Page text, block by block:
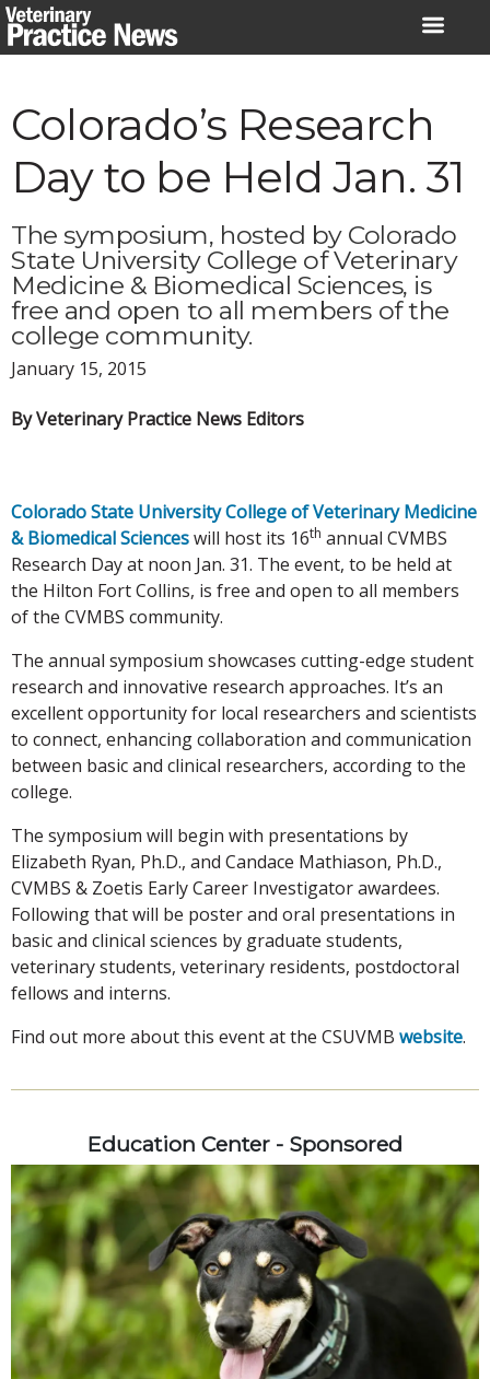
Skip
to
Colorado’s Research
Day to be Held Jan. 31
The symposium, hosted by Colorado
State University College of Veterinary
Medicine & Biomedical Sciences, is
free and open to all members of the
college community.
January 15, 2015
By Veterinary Practice News Editors
Colorado State University College of Veterinary Medicine
& Biomedical Scienceswill host its 16th annual CVMBS
Research Day at noon Jan. 31. The event, to be held at
the Hilton Fort Collins, is free and open to all members
of the CVMBS community.
The annual symposium showcases cutting-edge student
research and innovative research approaches. It’s an
excellent opportunity for local researchers and scientists
to connect, enhancing collaboration and communication
between basic and clinical researchers, according to the
college.
The symposium will begin with presentations by
Elizabeth Ryan, Ph.D., and Candace Mathiason, Ph.D.,
CVMBS & Zoetis Early Career Investigator awardees.
Following that will be poster and oral presentations in
basic and clinical sciences by graduate students,
veterinary students, veterinary residents, postdoctoral
fellows and interns.
Find out more about this event at the CSUVMB website.
Education Center - Sponsored